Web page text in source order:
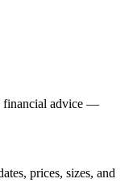
financial advice —
prices, sizes, and